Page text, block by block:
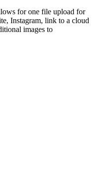
for one file upload for
Instagram, link to a cloud
images to